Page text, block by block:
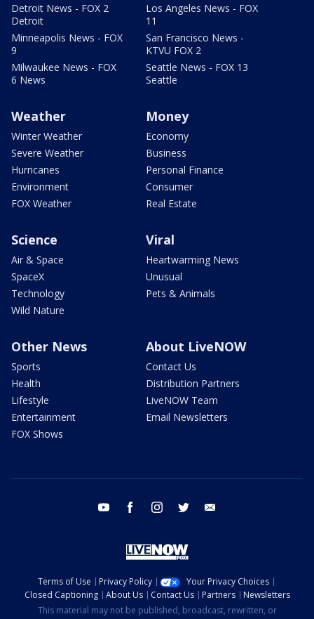
Detroit News - FOX 2
Detroit
Minneapolis News - FOX
9
Milwaukee News - FOX
6 News
Los Angeles News - FOX
11
San Francisco News -
KTVU FOX 2
Seattle News - FOX 13
Seattle
Weather
Winter Weather
Severe Weather
Hurricanes
Environment
FOX Weather
Money
Economy
Business
Personal Finance
Consumer
Real Estate
Science
Air & Space
SpaceX
Technology
Wild Nature
Viral
Heartwarming News
Unusual
Pets & Animals
Other News
Sports
Health
Lifestyle
Entertainment
FOX Shows
About LiveNOW
Contact Us
Distribution Partners
LiveNOW Team
Email Newsletters
youtube facebook instagram twitter
Terms of Use Privacy Policy
Your Privacy Choices
Closed Captioning
About Us Contact Us Partners
Newsletters
This material may not be published, broadcast, rewritten, or